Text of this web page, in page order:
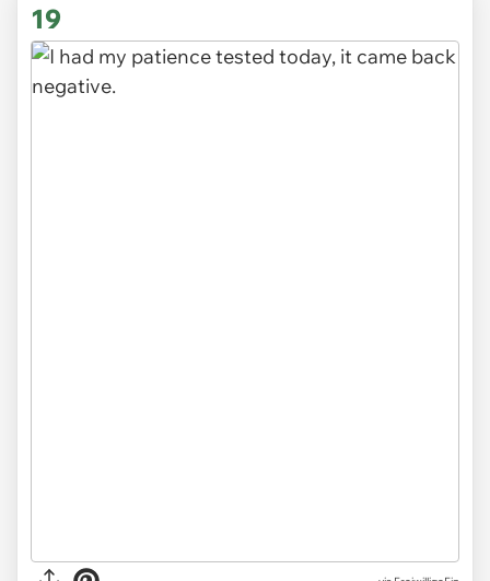
19